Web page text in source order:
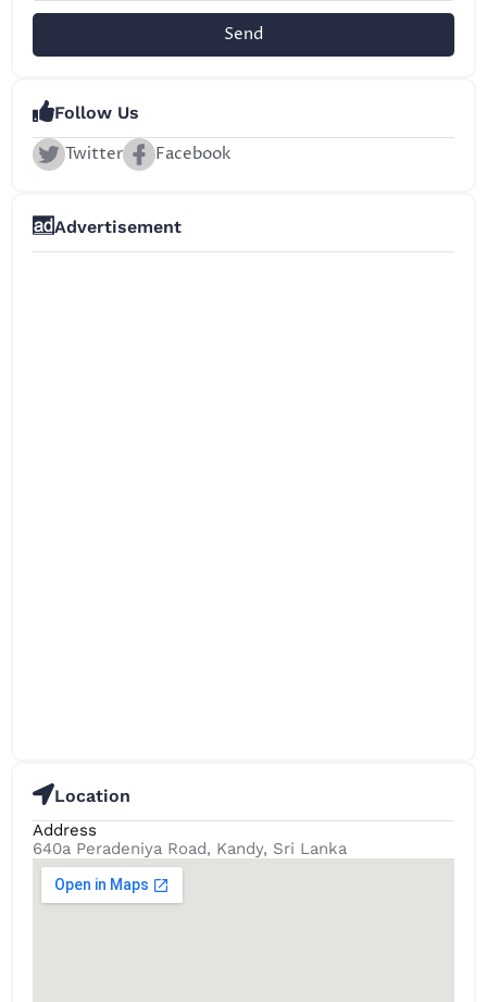
Send
Follow Us
Twitter Facebook
Advertisement
Location
Address
640a Peradeniya Road, Kandy, Sri Lanka